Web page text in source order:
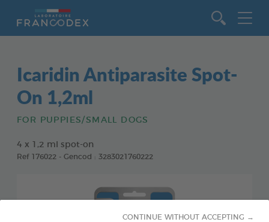
CONTINUE WITHOUT ACCEPTING →
Icaridin Antiparasite Spot-
On 1,2ml
FOR PUPPIES/SMALL DOGS
4 x 1,2 ml spot-on
Ref 176022 - Gencod : 3283021760222